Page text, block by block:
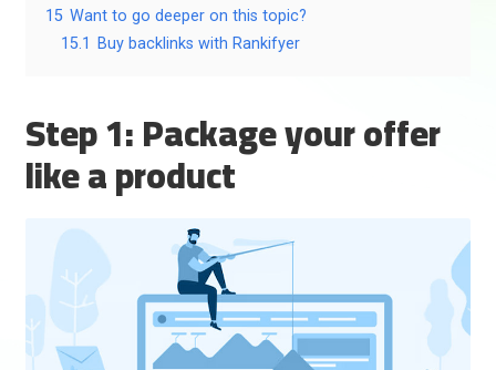
15 Want to go deeper on this topic?
15.1
Buy backlinks with Rankifyer
Step 1: Package your offer
like a product